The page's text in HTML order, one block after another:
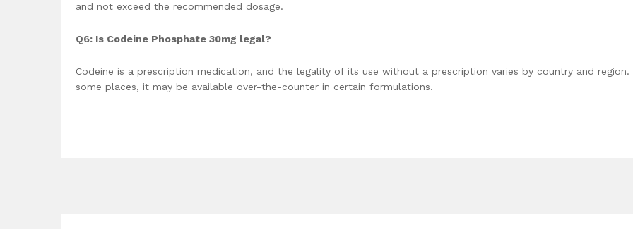
and not exceed the recommended dosage.
Q6: Is Codeine Phosphate 30mg legal?
Codeine is a prescription medication, and the legality of its use without a prescription varies by country and region.
some places, it may be available over-the-counter in certain formulations.